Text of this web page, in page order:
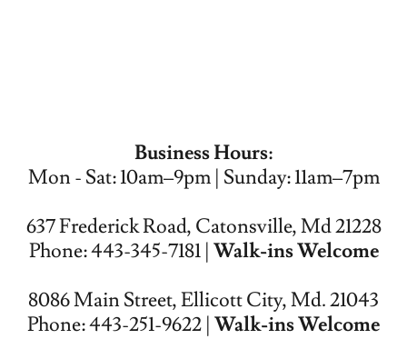
Business Hours:
Mon - Sat: 10am–9pm | Sunday: 11am–7pm
637 Frederick Road, Catonsville, Md 21228
Phone: 443-345-7181 | Walk-ins Welcome
8086 Main Street, Ellicott City, Md. 21043
Phone: 443-251-9622 | Walk-ins Welcome